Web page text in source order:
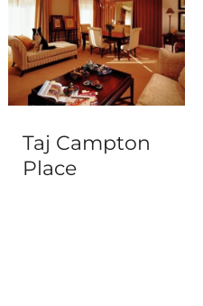
Taj Campton
Place